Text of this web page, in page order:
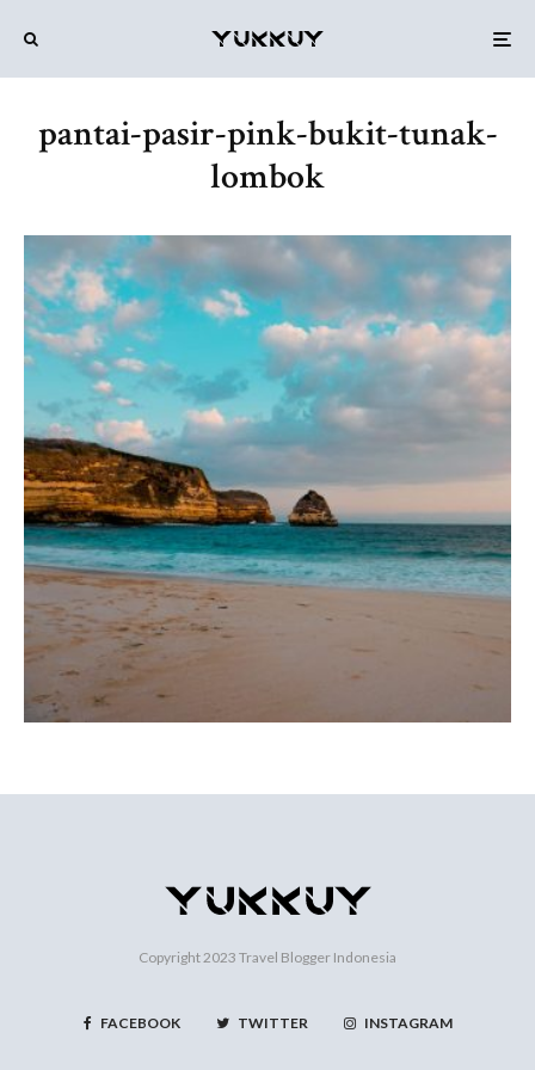
pantai-pasir-pink-bukit-tunak-
lombok
Copyright 2023 Travel Blogger Indonesia
FACEBOOK TWITTER INSTAGRAM